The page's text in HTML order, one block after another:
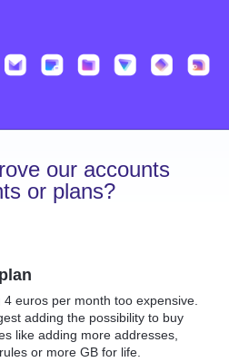
our accounts
or plans?
4 euros per month too expensive.
adding the possibility to buy
like adding more addresses,
or more GB for life.